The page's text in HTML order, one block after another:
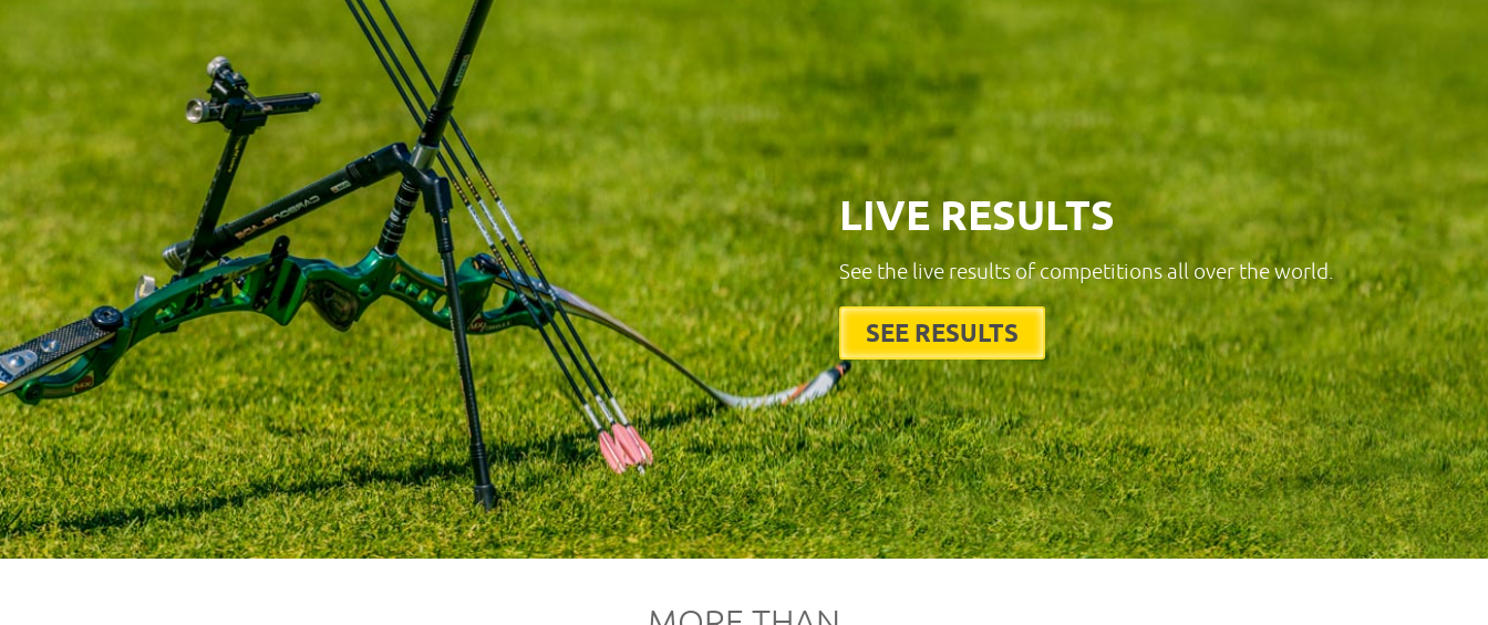
LIVE RESULTS
See the live results of competitions all over the world.
SEE RESULTS